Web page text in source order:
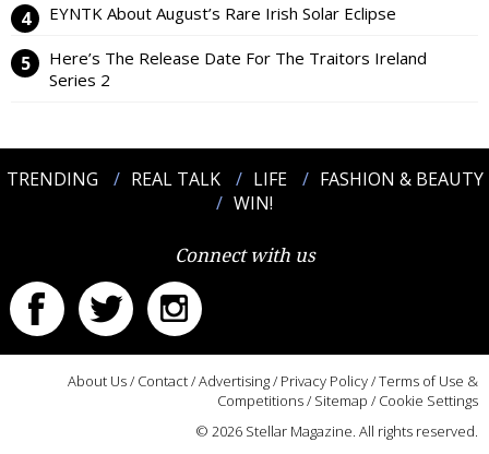
EYNTK About August’s Rare Irish Solar Eclipse
Here’s The Release Date For The Traitors Ireland
Series 2
TRENDING REAL TALK LIFE
FASHION & BEAUTY
WIN!
Connect with us
About Us/ Contact/Advertising/ Privacy Policy/Terms of Use &
Competitions/ Sitemap / Cookie Settings
© 2026 Stellar Magazine. All rights reserved.